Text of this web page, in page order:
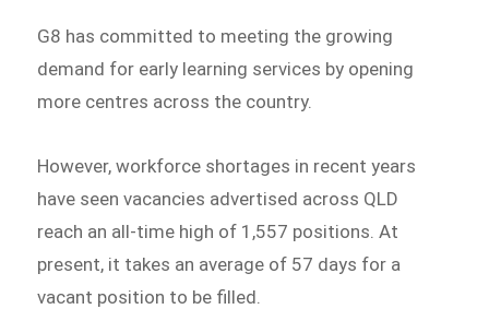
G8 has committed to meeting the growing
demand for early learning services by opening
more centres across the country.
However, workforce shortages in recent years
have seen vacancies advertised across QLD
reach an all-time high of 1,557 positions. At
present, it takes an average of 57 days for a
vacant position to be filled.